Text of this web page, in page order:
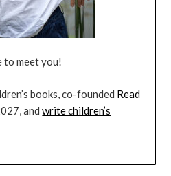
to meet you!
books, co-founded Read
andwrite children’s